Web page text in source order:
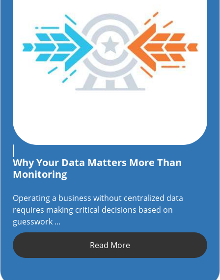
Why Your Data Matters More Than
Monitoring
Operating a business without centralized data
requires making critical decisions based on
guesswork ...
Read More